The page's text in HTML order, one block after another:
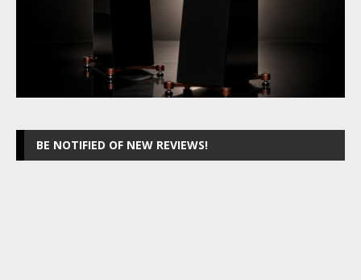
BE NOTIFIED OF NEW REVIEWS!